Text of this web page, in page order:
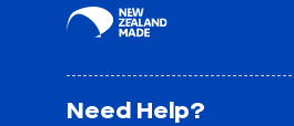
Need Help?